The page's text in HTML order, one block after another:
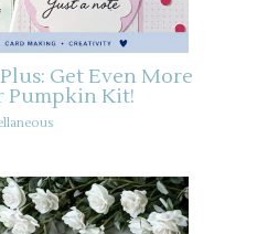
Get Even More
Pumpkin Kit!